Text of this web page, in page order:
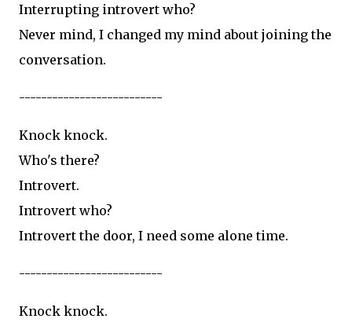
Interrupting introvert who?
Never mind, I changed my mind about joining the
conversation.
--------------------------
Knock knock.
Who's there?
Introvert.
Introvert who?
Introvert the door, I need some alone time.
--------------------------
Knock knock.